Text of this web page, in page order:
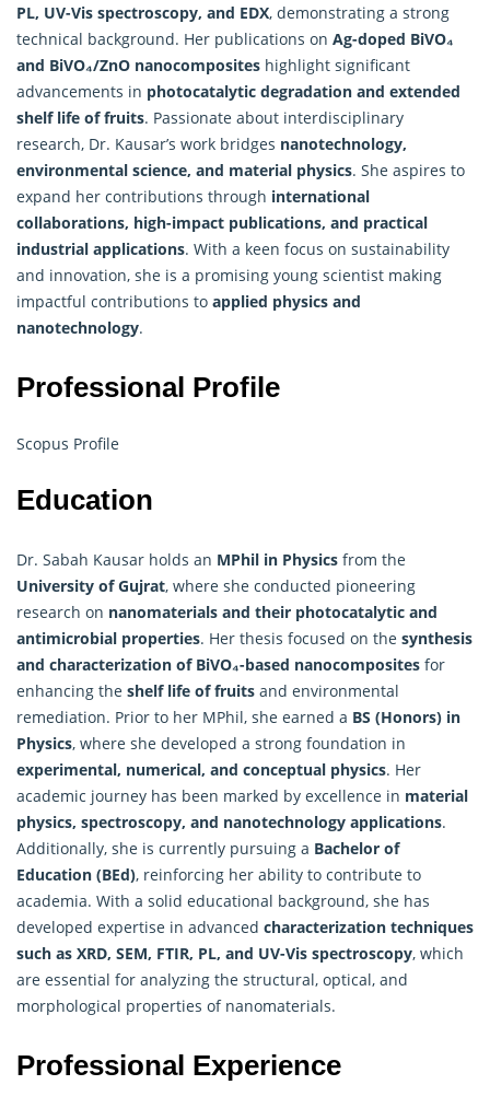
PL, UV-Vis spectroscopy, and EDX, demonstrating a strong
technical background. Her publications on Ag-doped BiVO₄
and BiVO₄/ZnO nanocomposites highlight significant
advancements in photocatalytic degradation and extended
shelf life of fruits. Passionate about interdisciplinary
research, Dr. Kausar’s work bridges nanotechnology,
environmental science, and material physics. She aspires to
expand her contributions through international
collaborations, high-impact publications, and practical
industrial applications. With a keen focus on sustainability
and innovation, she is a promising young scientist making
impactful contributions to applied physics and
nanotechnology.
Professional Profile
Scopus Profile
Education
Dr. Sabah Kausar holds an MPhil in Physics from the
University of Gujrat, where she conducted pioneering
research on nanomaterials and their photocatalytic and
antimicrobial properties. Her thesis focused on the synthesis
and characterization of BiVO₄-based nanocomposites for
enhancing the shelf life of fruits and environmental
remediation. Prior to her MPhil, she earned a BS (Honors) in
Physics, where she developed a strong foundation in
experimental, numerical, and conceptual physics. Her
academic journey has been marked by excellence in material
physics, spectroscopy, and nanotechnology applications.
Additionally, she is currently pursuing a Bachelor of
Education (BEd), reinforcing her ability to contribute to
academia. With a solid educational background, she has
developed expertise in advanced characterization techniques
such as XRD, SEM, FTIR, PL, and UV-Vis spectroscopy, which
are essential for analyzing the structural, optical, and
morphological properties of nanomaterials.
Professional Experience